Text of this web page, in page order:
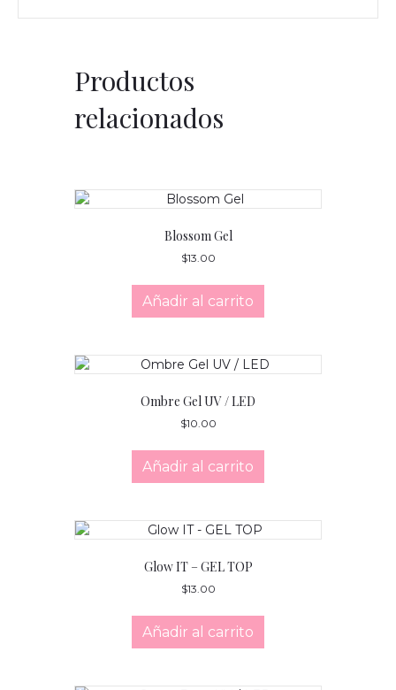
Productos
relacionados
Blossom Gel
$13.00
Añadir al carrito
Ombre Gel UV / LED
$10.00
Añadir al carrito
Glow IT – GEL TOP
$13.00
Añadir al carrito